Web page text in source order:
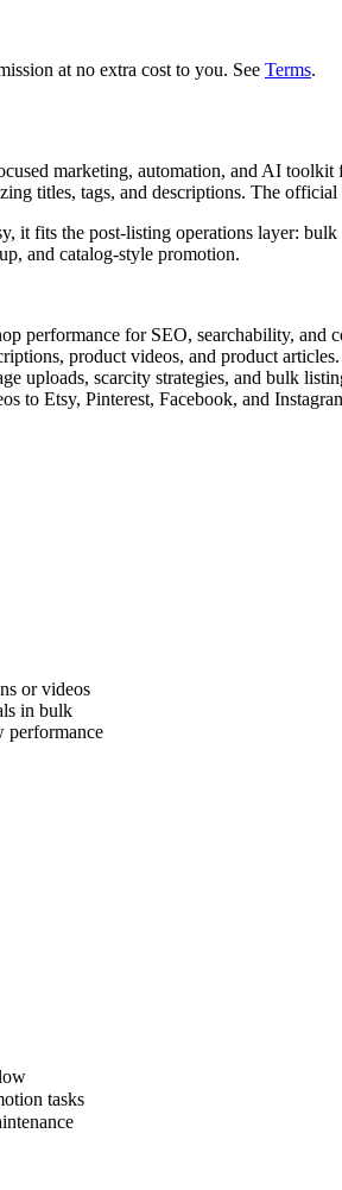
at no extra cost to you. See Terms.
marketing, automation, and AI
titles, tags, and descriptions. The
it fits the post-listing operations layer:
and catalog-style promotion.
performance for SEO, searchability, and
product videos, and product articles.
uploads, scarcity strategies, and bulk
to Etsy, Pinterest, Facebook, and
or videos
in bulk
performance
tasks